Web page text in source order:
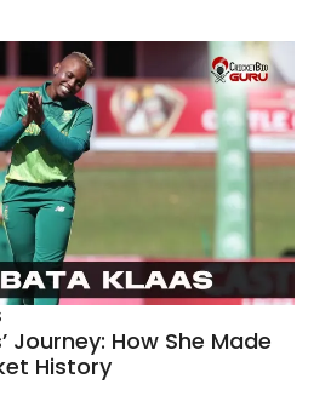
Journey: How She Made
History